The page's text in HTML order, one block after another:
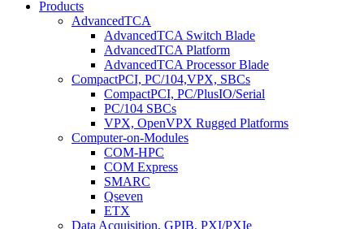
Products
AdvancedTCA
AdvancedTCA Switch Blade
AdvancedTCA Platform
AdvancedTCA Processor Blade
CompactPCI, PC/104,VPX, SBCs
CompactPCI, PC/PlusIO/Serial
PC/104 SBCs
VPX, OpenVPX Rugged Platforms
Computer-on-Modules
COM-HPC
COM Express
SMARC
Qseven
ETX
Data Acquisition, GPIB, PXI/PXIe